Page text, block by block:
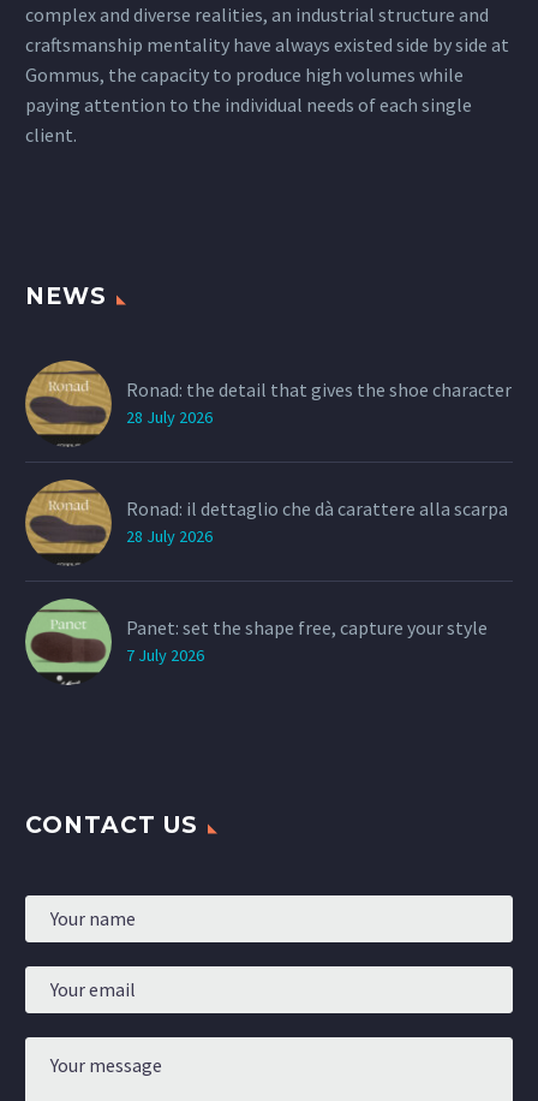
complex and diverse realities, an industrial structure and
craftsmanship mentality have always existed side by side at
Gommus, the capacity to produce high volumes while
paying attention to the individual needs of each single
client.
NEWS
Ronad: the detail that gives the shoe character
28 July 2026
Ronad: il dettaglio che dà carattere alla scarpa
28 July 2026
Panet: set the shape free, capture your style
7 July 2026
CONTACT US